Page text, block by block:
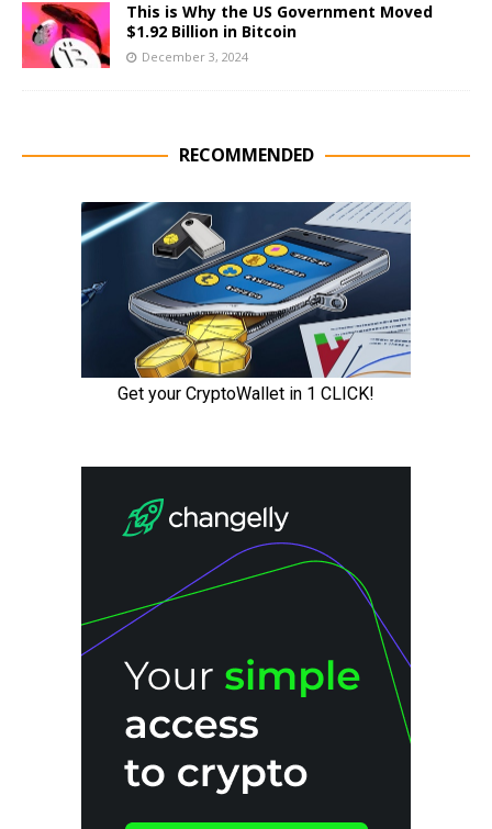
This is Why the US Government Moved
$1.92 Billion in Bitcoin
December 3, 2024
RECOMMENDED